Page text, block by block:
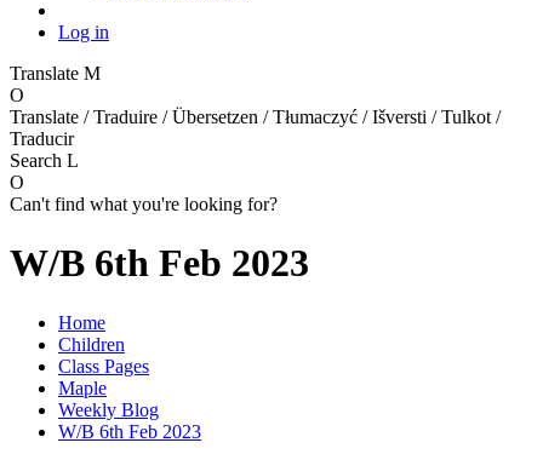
Log in
Translate M
O
Translate / Traduire / Übersetzen / Tłumaczyć / Išversti / Tulkot /
Traducir
Search L
O
Can't find what you're looking for?
W/B 6th Feb 2023
Home
Children
Class Pages
Maple
Weekly Blog
W/B 6th Feb 2023